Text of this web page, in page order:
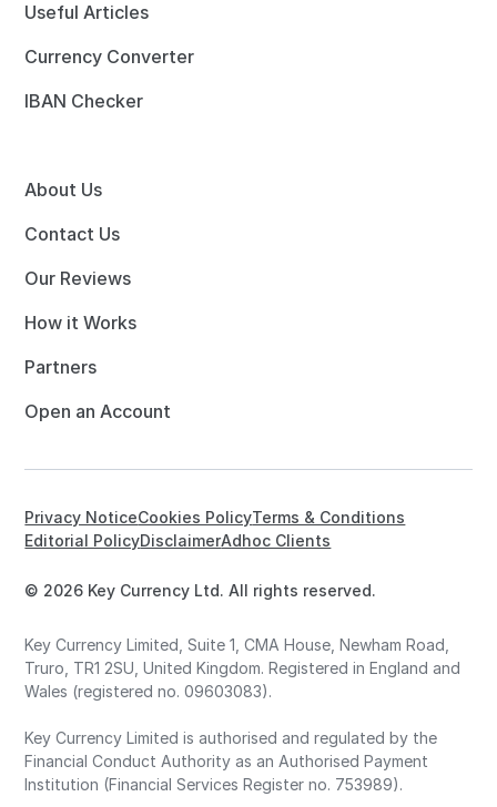
Useful Articles
Currency Converter
IBAN Checker
About Us
Contact Us
Our Reviews
How it Works
Partners
Open an Account
© 2026 Key Currency Ltd. All rights reserved.
Privacy NoticeCookies PolicyTerms & Conditions
Editorial PolicyDisclaimerAdhoc Clients
Key Currency Limited, Suite 1, CMA House, Newham Road,
Truro, TR1 2SU, United Kingdom. Registered in England and
Wales (registered no. 09603083).
Key Currency Limited is authorised and regulated by the
Financial Conduct Authority as an Authorised Payment
Institution (Financial Services Register no. 753989).